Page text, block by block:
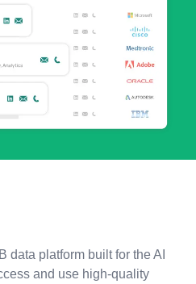
data platform built for the AI
and use high-quality